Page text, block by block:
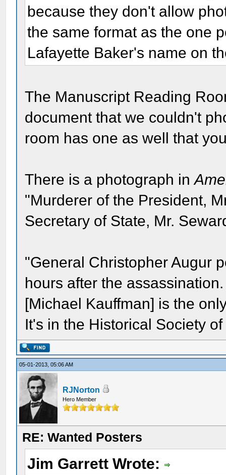
because they don't allow
the same format as the one
Lafayette Baker's name on
The Manuscript Reading
document that we couldn't
room has one as well that
There is a photograph in
"Murderer of the President,
Secretary of State, Mr.
"General Christopher Augur
hours after the
[Michael Kauffman] is the
It's in the Historical Society
05-01-2013, 05:06 AM
RJNorton
Hero Member
RE: Wanted Posters
Jim Garrett Wrote: